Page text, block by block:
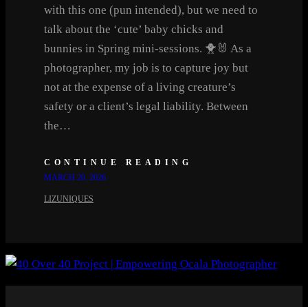
with this one (pun intended), but we need to
talk about the ‘cute’ baby chicks and
bunnies in Spring mini-sessions. 🐥🐰 As a
photographer, my job is to capture joy but
not at the expense of a living creature’s
safety or a client’s legal liability. Between
the…
CONTINUE READING
MARCH 20, 2026
LIZUNIQUES